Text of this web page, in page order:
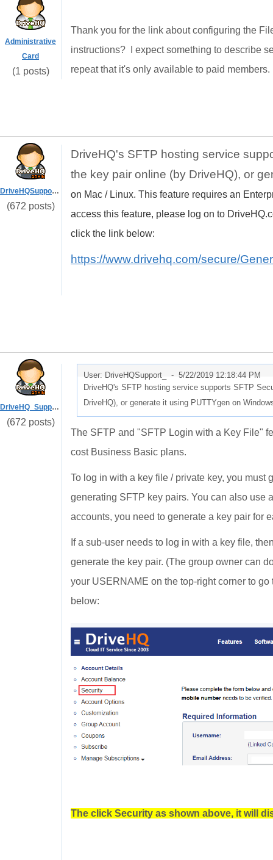
Administrative
Card
(1 posts)
Thank you for the link about configuring the
instructions? I expect something to describe
repeat that it's only available to paid
DriveHQSupport_
(672 posts)
DriveHQ's SFTP hosting service
the key pair online (by DriveHQ), or
on Mac / Linux. This feature requires an
access this feature, please log on to
click the link below:
https://www.drivehq.com/secure/
DriveHQ_Support
(672 posts)
User: DriveHQSupport_ - 5/22/2019 12:18:44 PM
DriveHQ's SFTP hosting service supports SFTP
DriveHQ), or generate it using PUTTYgen on
The SFTP and "SFTP Login with a Key File"
cost Business Basic plans.
To log in with a key file / private key, you must
generating SFTP key pairs. You can also use
accounts, you need to generate a key pair for
If a sub-user needs to log in with a key file,
generate the key pair. (The group owner can
your USERNAME on the top-right corner to
below:
The click Security as shown above, it will